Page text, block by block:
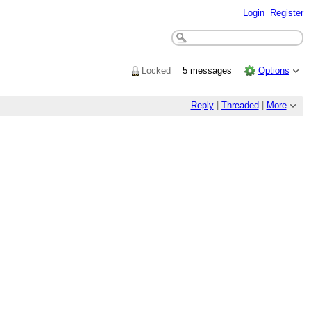
Login Register
Locked 5 messages Options
Reply| Threaded More